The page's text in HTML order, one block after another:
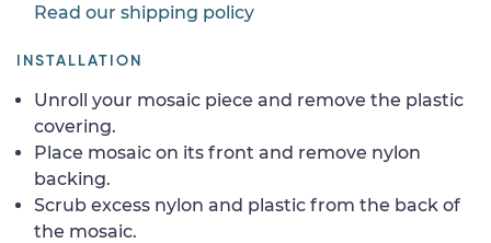
Read our shipping policy
INSTALLATION
Unroll your mosaic piece and remove the plastic
covering.
Place mosaic on its front and remove nylon
backing.
Scrub excess nylon and plastic from the back of
the mosaic.